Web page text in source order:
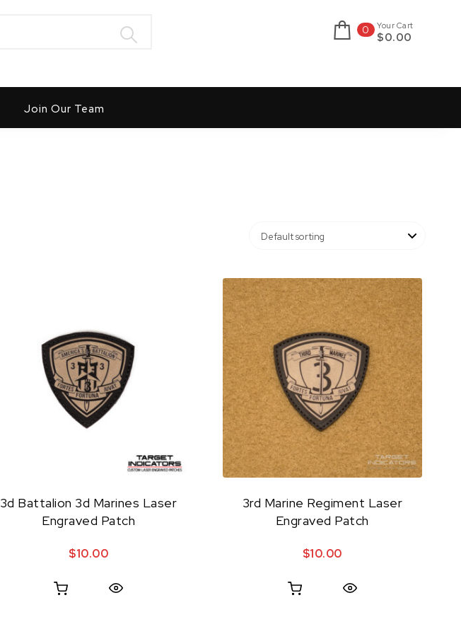
0 Your Cart
$0.00
Join Our Team
3d Battalion 3d Marines Laser
Engraved Patch
$10.00
3rd Marine Regiment Laser
Engraved Patch
$10.00